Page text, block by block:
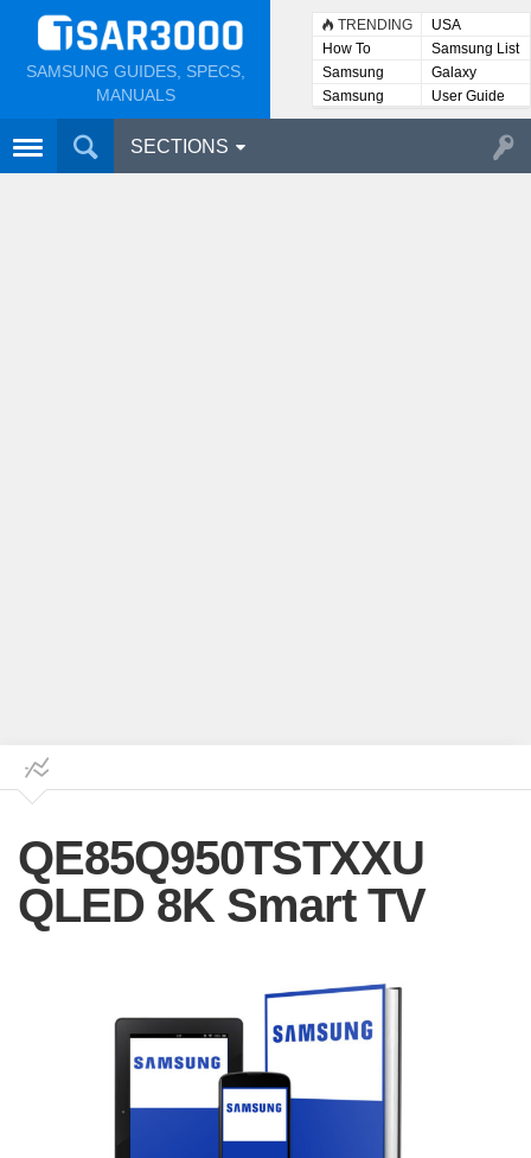
SAMSUNG GUIDES, SPECS,
MANUALS
TRENDING
USA
How To
Samsung List
Samsung
Lists
Galaxy
Samsung
User
User Guide
SECTIONS
QE85Q950TSTXXU
QLED 8K Smart TV